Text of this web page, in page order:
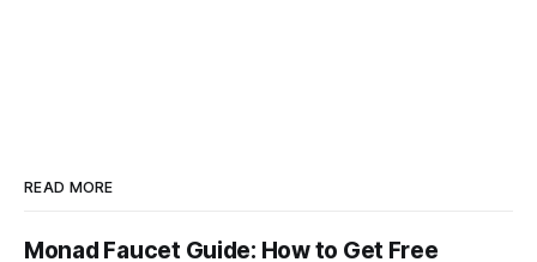
READ MORE
Monad Faucet Guide: How to Get Free